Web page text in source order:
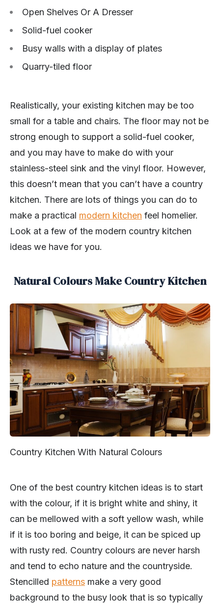
Open Shelves Or A Dresser
Solid-fuel cooker
Busy walls with a display of plates
Quarry-tiled floor
Realistically, your existing kitchen may be too
small for a table and chairs. The floor may not be
strong enough to support a solid-fuel cooker,
and you may have to make do with your
stainless-steel sink and the vinyl floor. However,
this doesn’t mean that you can’t have a country
kitchen. There are lots of things you can do to
make a practical modern kitchen feel homelier.
Look at a few of the modern country kitchen
ideas we have for you.
Natural Colours Make Country Kitchen
Country Kitchen With Natural Colours
One of the best country kitchen ideas is to start
with the colour, if it is bright white and shiny, it
can be mellowed with a soft yellow wash, while
if it is too boring and beige, it can be spiced up
with rusty red. Country colours are never harsh
and tend to echo nature and the countryside.
Stencilled patterns make a very good
background to the busy look that is so typically